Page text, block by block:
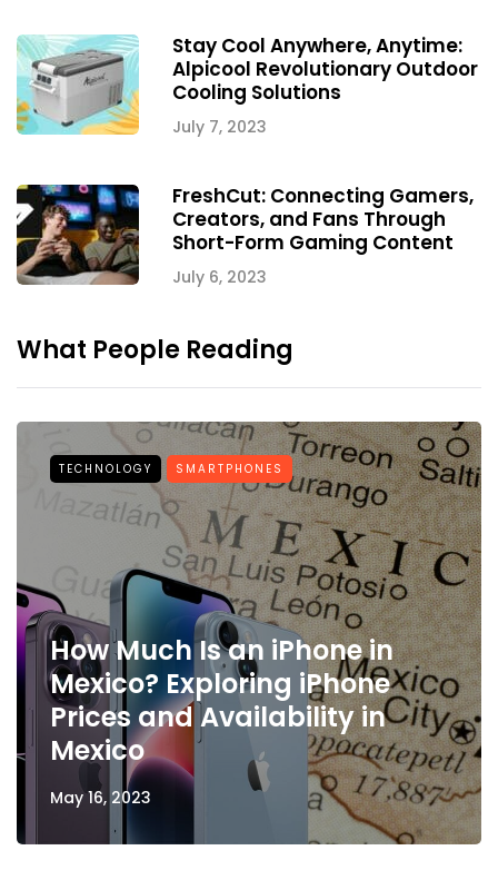
Stay Cool Anywhere, Anytime:
Alpicool Revolutionary Outdoor
Cooling Solutions
July 7, 2023
FreshCut: Connecting Gamers,
Creators, and Fans Through
Short-Form Gaming Content
July 6, 2023
What People Reading
TECHNOLOGY SMARTPHONES
How Much Is an iPhone in
Mexico? Exploring iPhone
Prices and Availability in
Mexico
May 16, 2023